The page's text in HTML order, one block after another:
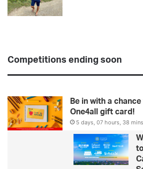
Competitions ending soon
Be in with a
One4all gift card!
5 days, 07 hours, 38